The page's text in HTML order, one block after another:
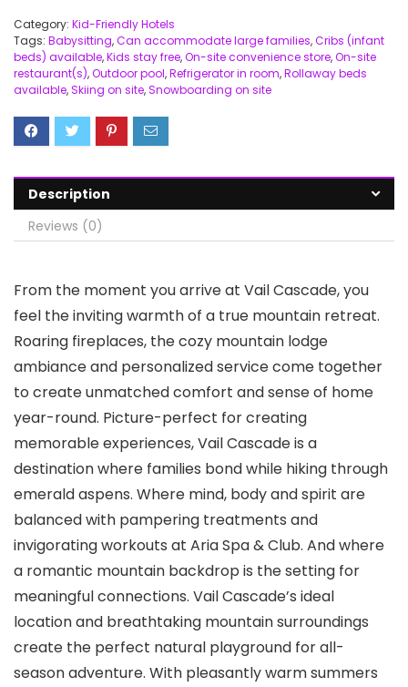
Category: Kid-Friendly Hotels
Tags: Babysitting,Can accommodate large families,Cribs (infant
beds) available,Kids stay free,On-site convenience store,On-site
restaurant(s),Outdoor pool,Refrigerator in room,Rollaway beds
available,Skiing on site,Snowboarding on site
Description
Reviews (0)
From the moment you arrive at Vail Cascade, you
feel the inviting warmth of a true mountain retreat.
Roaring fireplaces, the cozy mountain lodge
ambiance and personalized service come together
to create unmatched comfort and sense of home
year-round. Picture-perfect for creating
memorable experiences, Vail Cascade is a
destination where families bond while hiking through
emerald aspens. Where mind, body and spirit are
balanced with pampering treatments and
invigorating workouts at Aria Spa & Club. And where
a romantic mountain backdrop is the setting for
meaningful connections. Vail Cascade’s ideal
location and breathtaking mountain surroundings
create the perfect natural playground for all-
season adventure. With pleasantly warm summers